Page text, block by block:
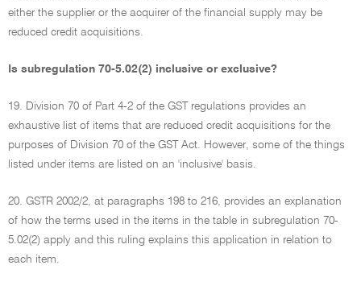
either the supplier or the acquirer of the financial supply may be
reduced credit acquisitions.
Is subregulation 70-5.02(2) inclusive or exclusive?
19. Division 70 of Part 4-2 of the GST regulations provides an
exhaustive list of items that are reduced credit acquisitions for the
purposes of Division 70 of the GST Act. However, some of the things
listed under items are listed on an 'inclusive' basis.
20. GSTR 2002/2, at paragraphs 198 to 216, provides an explanation
of how the terms used in the items in the table in subregulation 70-
5.02(2) apply and this ruling explains this application in relation to
each item.